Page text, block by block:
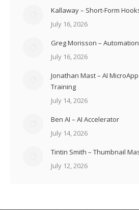
Kallaway – Short-Form
July 16, 2026
Greg Morisson –
July 16, 2026
Jonathan Mast – AI
Training
July 14, 2026
Ben AI – AI Accelerator
July 14, 2026
Tintin Smith – Thumbnail
July 12, 2026